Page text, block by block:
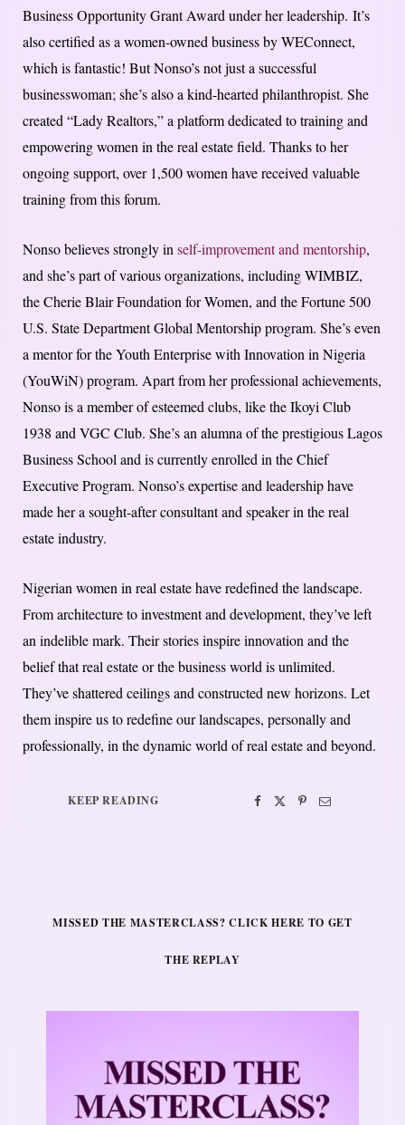
Business Opportunity Grant Award under her leadership. It’s
also certified as a women-owned business by WEConnect,
which is fantastic! But Nonso’s not just a successful
businesswoman; she’s also a kind-hearted philanthropist. She
created “Lady Realtors,” a platform dedicated to training and
empowering women in the real estate field. Thanks to her
ongoing support, over 1,500 women have received valuable
training from this forum.
Nonso believes strongly inself-improvement and mentorship,
and she’s part of various organizations, including WIMBIZ,
the Cherie Blair Foundation for Women, and the Fortune 500
U.S. State Department Global Mentorship program. She’s even
a mentor for the Youth Enterprise with Innovation in Nigeria
(YouWiN) program. Apart from her professional achievements,
Nonso is a member of esteemed clubs, like the Ikoyi Club
1938 and VGC Club. She’s an alumna of the prestigious Lagos
Business School and is currently enrolled in the Chief
Executive Program. Nonso’s expertise and leadership have
made her a sought-after consultant and speaker in the real
estate industry.
Nigerian women in real estate have redefined the landscape.
From architecture to investment and development, they’ve left
an indelible mark. Their stories inspire innovation and the
belief that real estate or the business world is unlimited.
They’ve shattered ceilings and constructed new horizons. Let
them inspire us to redefine our landscapes, personally and
professionally, in the dynamic world of real estate and beyond.
KEEP READING
MISSED THE MASTERCLASS? CLICK HERE TO GET
THE REPLAY